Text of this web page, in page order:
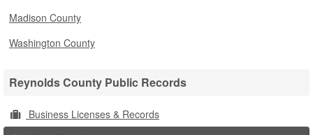
Madison County
Washington County
Reynolds County Public Records
Business Licenses & Records